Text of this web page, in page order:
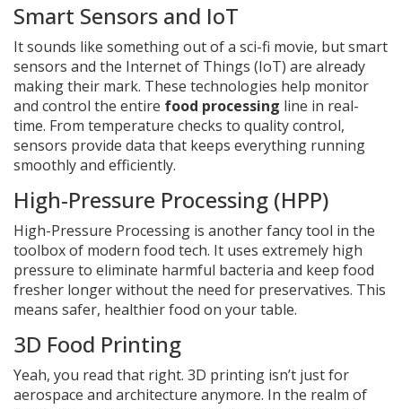
Smart Sensors and IoT
It sounds like something out of a sci-fi movie, but smart
sensors and the Internet of Things (IoT) are already
making their mark. These technologies help monitor
and control the entire food processing line in real-
time. From temperature checks to quality control,
sensors provide data that keeps everything running
smoothly and efficiently.
High-Pressure Processing (HPP)
High-Pressure Processing is another fancy tool in the
toolbox of modern food tech. It uses extremely high
pressure to eliminate harmful bacteria and keep food
fresher longer without the need for preservatives. This
means safer, healthier food on your table.
3D Food Printing
Yeah, you read that right. 3D printing isn’t just for
aerospace and architecture anymore. In the realm of